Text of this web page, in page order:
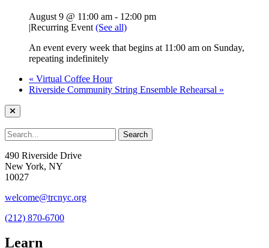
August 9 @ 11:00 am - 12:00 pm
|Recurring Event (See all)
An event every week that begins at 11:00 am on Sunday,
repeating indefinitely
« Virtual Coffee Hour
Riverside Community String Ensemble Rehearsal »
490 Riverside Drive
New York, NY
10027
welcome@trcnyc.org
(212) 870-6700
Learn